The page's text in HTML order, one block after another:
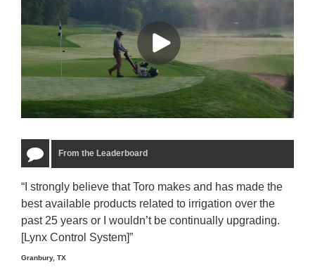
From the Leaderboard
“I strongly believe that Toro makes and has made the
best available products related to irrigation over the
past 25 years or I wouldn’t be continually upgrading.
[Lynx Control System]”
Granbury, TX